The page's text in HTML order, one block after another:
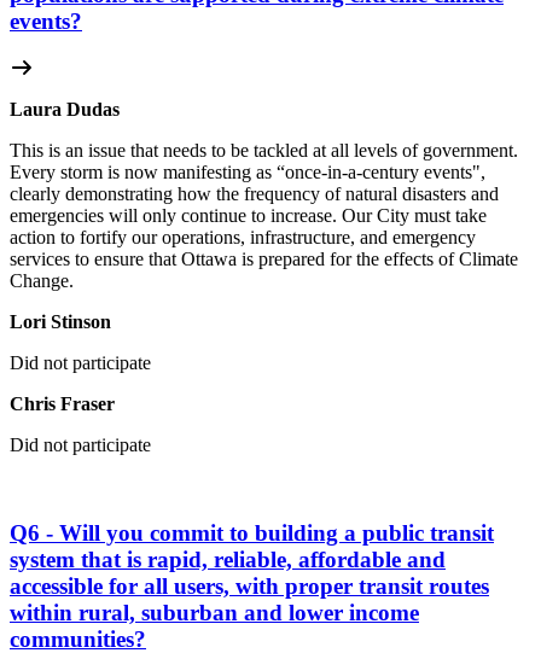
events?
Laura Dudas
This is an issue that needs to be tackled at all levels of government.
Every storm is now manifesting as “once-in-a-century events",
clearly demonstrating how the frequency of natural disasters and
emergencies will only continue to increase. Our City must take
action to fortify our operations, infrastructure, and emergency
services to ensure that Ottawa is prepared for the effects of Climate
Change.
Lori Stinson
Did not participate
Chris Fraser
Did not participate
Q6 - Will you commit to building a public transit
system that is rapid, reliable, affordable and
accessible for all users, with proper transit routes
within rural, suburban and lower income
communities?